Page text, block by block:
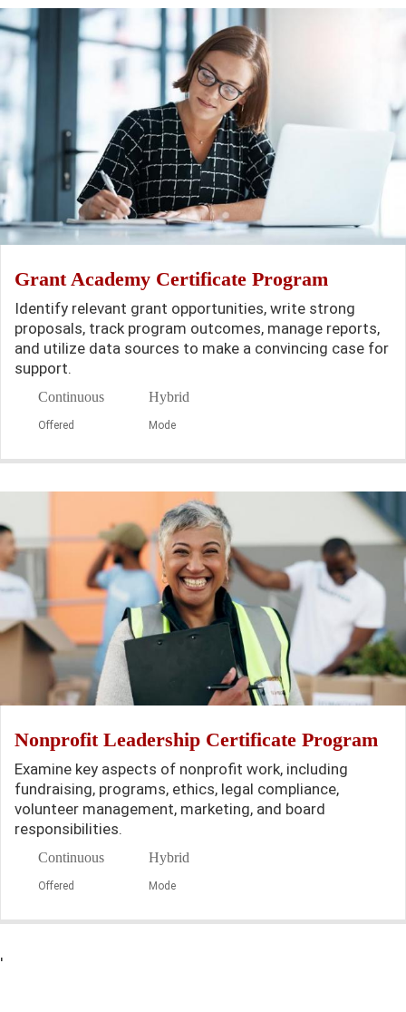
Grant Academy Certificate Program
Identify relevant grant opportunities, write strong
proposals, track program outcomes, manage reports,
and utilize data sources to make a convincing case for
support.
Continuous
Offered
Hybrid
Mode
Nonprofit Leadership Certificate Program
Examine key aspects of nonprofit work, including
fundraising, programs, ethics, legal compliance,
volunteer management, marketing, and board
responsibilities.
Continuous
Offered
Hybrid
Mode
'